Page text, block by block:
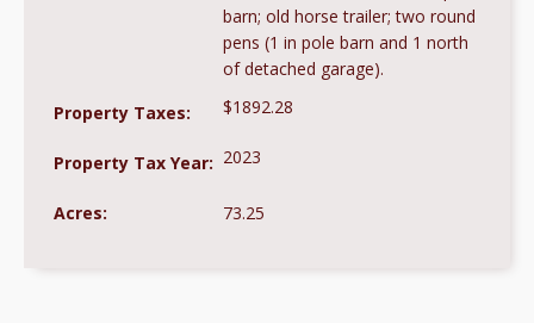
barn; old horse trailer; two round
pens (1 in pole barn and 1 north
of detached garage).
Property Taxes:
$1892.28
Property Tax Year: 2023
Acres: 73.25